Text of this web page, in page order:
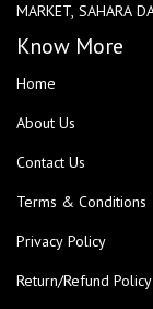
MARKET, SAHARA
Know More
Home
About Us
Contact Us
Terms & Conditions
Privacy Policy
Return/Refund Policy